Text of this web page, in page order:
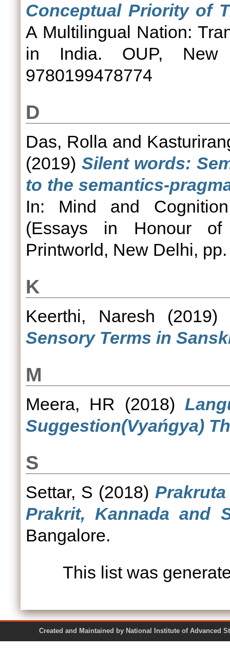
Conceptual Priority of
A Multilingual Nation:
in India. OUP, New
9780199478774
D
Das, Rolla and
(2019) Silent words:
to the semantics-
In: Mind and
(Essays in Honour
Printworld, New Delhi,
K
Keerthi, Naresh
Sensory Terms in
M
Meera, HR (2018)
Suggestion(Vyańgya)
S
Settar, S (2018)
Prakrit, Kannada and
Bangalore.
This list was
Created and Maintained by National Institute of